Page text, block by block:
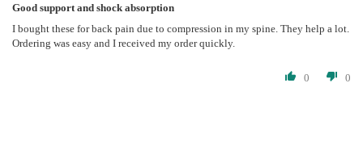
Good support and shock absorption
I bought these for back pain due to compression in my spine. They help a lot.
Ordering was easy and I received my order quickly.
0 0